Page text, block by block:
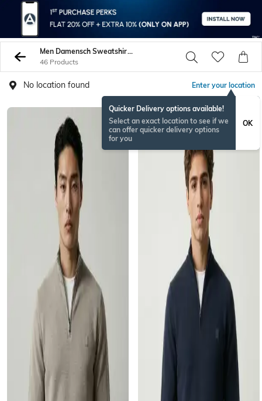
Men Damensch Sweatshirt Hoodies
46 Products
No location found Enter your location
Quicker Delivery options available!
Select an exact location to see if we
can offer quicker delivery options
for you
OK